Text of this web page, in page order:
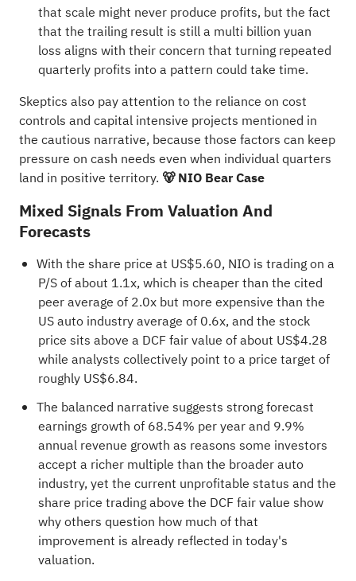
that scale might never produce profits, but the fact
that the trailing result is still a multi billion yuan
loss aligns with their concern that turning repeated
quarterly profits into a pattern could take time.
Skeptics also pay attention to the reliance on cost
controls and capital intensive projects mentioned in
the cautious narrative, because those factors can keep
pressure on cash needs even when individual quarters
land in positive territory. 🐻 NIO Bear Case
Mixed Signals From Valuation And
Forecasts
With the share price at US$5.60, NIO is trading on a
P/S of about 1.1x, which is cheaper than the cited
peer average of 2.0x but more expensive than the
US auto industry average of 0.6x, and the stock
price sits above a DCF fair value of about US$4.28
while analysts collectively point to a price target of
roughly US$6.84.
The balanced narrative suggests strong forecast
earnings growth of 68.54% per year and 9.9%
annual revenue growth as reasons some investors
accept a richer multiple than the broader auto
industry, yet the current unprofitable status and the
share price trading above the DCF fair value show
why others question how much of that
improvement is already reflected in today's
valuation.